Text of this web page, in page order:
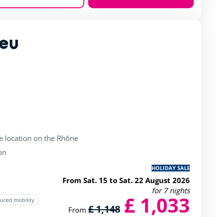
Zoom
location on the Rhône
mobility
HOLIDAY SALE
From Sat. 15 to Sat. 22 August 2026
for 7 nights
From £ 1,148 £ 1,033